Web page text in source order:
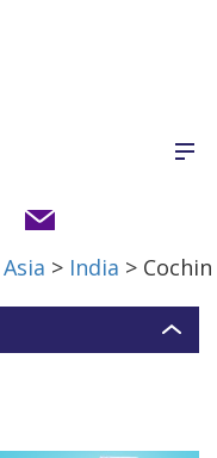
Asia > India > Cochin